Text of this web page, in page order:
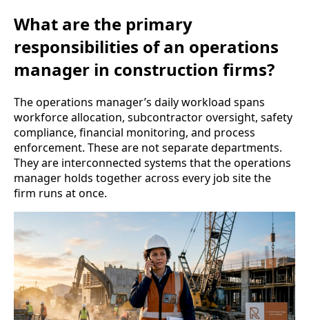
What are the primary
responsibilities of an operations
manager in construction firms?
The operations manager’s daily workload spans
workforce allocation, subcontractor oversight, safety
compliance, financial monitoring, and process
enforcement. These are not separate departments.
They are interconnected systems that the operations
manager holds together across every job site the
firm runs at once.